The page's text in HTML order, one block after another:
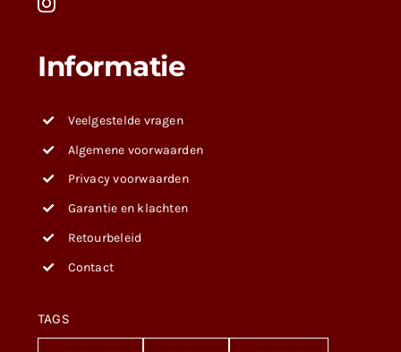
Informatie
Veelgestelde vragen
Algemene voorwaarden
Privacy voorwaarden
Garantie en klachten
Retourbeleid
Contact
TAGS